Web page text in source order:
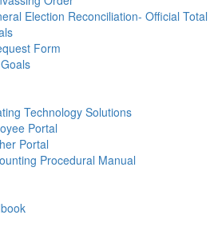
Election Reconciliation- Official Total
Form
Technology Solutions
Portal
Portal
Procedural Manual